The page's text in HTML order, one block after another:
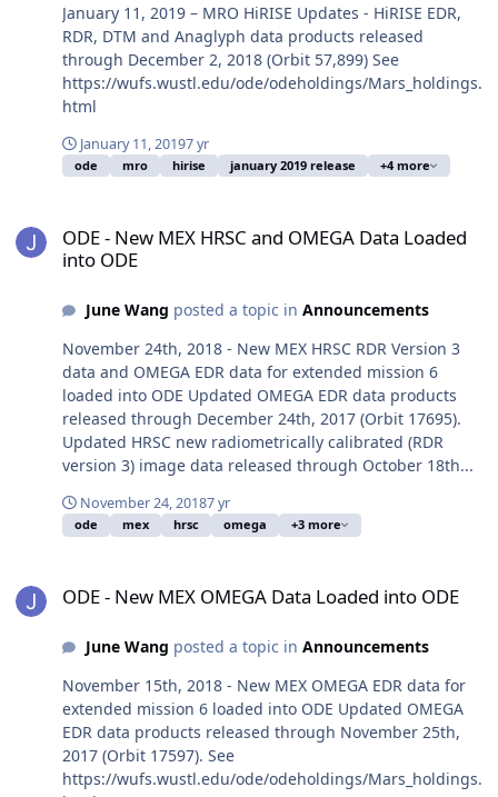
January 11, 2019 – MRO HiRISE Updates - HiRISE EDR,
RDR, DTM and Anaglyph data products released
through December 2, 2018 (Orbit 57,899) See
https://wufs.wustl.edu/ode/odeholdings/Mars_holdings.
html
January 11, 20197 yr
ode mro hirise january 2019 release +4 more
ODE - New MEX HRSC and OMEGA Data Loaded
into ODE
June Wang posted a topic in Announcements
November 24th, 2018 - New MEX HRSC RDR Version 3
data and OMEGA EDR data for extended mission 6
loaded into ODE Updated OMEGA EDR data products
released through December 24th, 2017 (Orbit 17695).
Updated HRSC new radiometrically calibrated (RDR
version 3) image data released through October 18th...
November 24, 20187 yr
ode mex hrsc omega +3 more
ODE - New MEX OMEGA Data Loaded into ODE
June Wang posted a topic in Announcements
November 15th, 2018 - New MEX OMEGA EDR data for
extended mission 6 loaded into ODE Updated OMEGA
EDR data products released through November 25th,
2017 (Orbit 17597). See
https://wufs.wustl.edu/ode/odeholdings/Mars_holdings.